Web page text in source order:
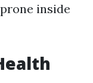
inside